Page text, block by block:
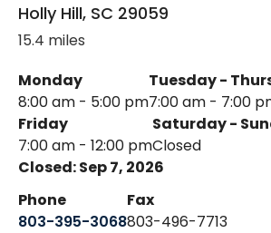
Holly Hill, SC 29059
15.4 miles
Monday
8:00 am - 5:00 pm
Tuesday -
7:00 am - 7:00
Friday
7:00 am - 12:00 pm
Saturday -
Closed
Closed: Sep 7, 2026
Phone
803-395-3068
Fax
803-496-7713